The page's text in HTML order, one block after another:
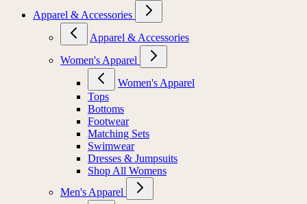
Apparel & Accessories
Apparel & Accessories
Women's Apparel
Women's Apparel
Tops
Bottoms
Footwear
Matching Sets
Swimwear
Dresses & Jumpsuits
Shop All Womens
Men's Apparel